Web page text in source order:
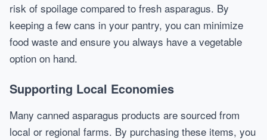
risk of spoilage compared to fresh asparagus. By
keeping a few cans in your pantry, you can minimize
food waste and ensure you always have a vegetable
option on hand.
Supporting Local Economies
Many canned asparagus products are sourced from
local or regional farms. By purchasing these items, you